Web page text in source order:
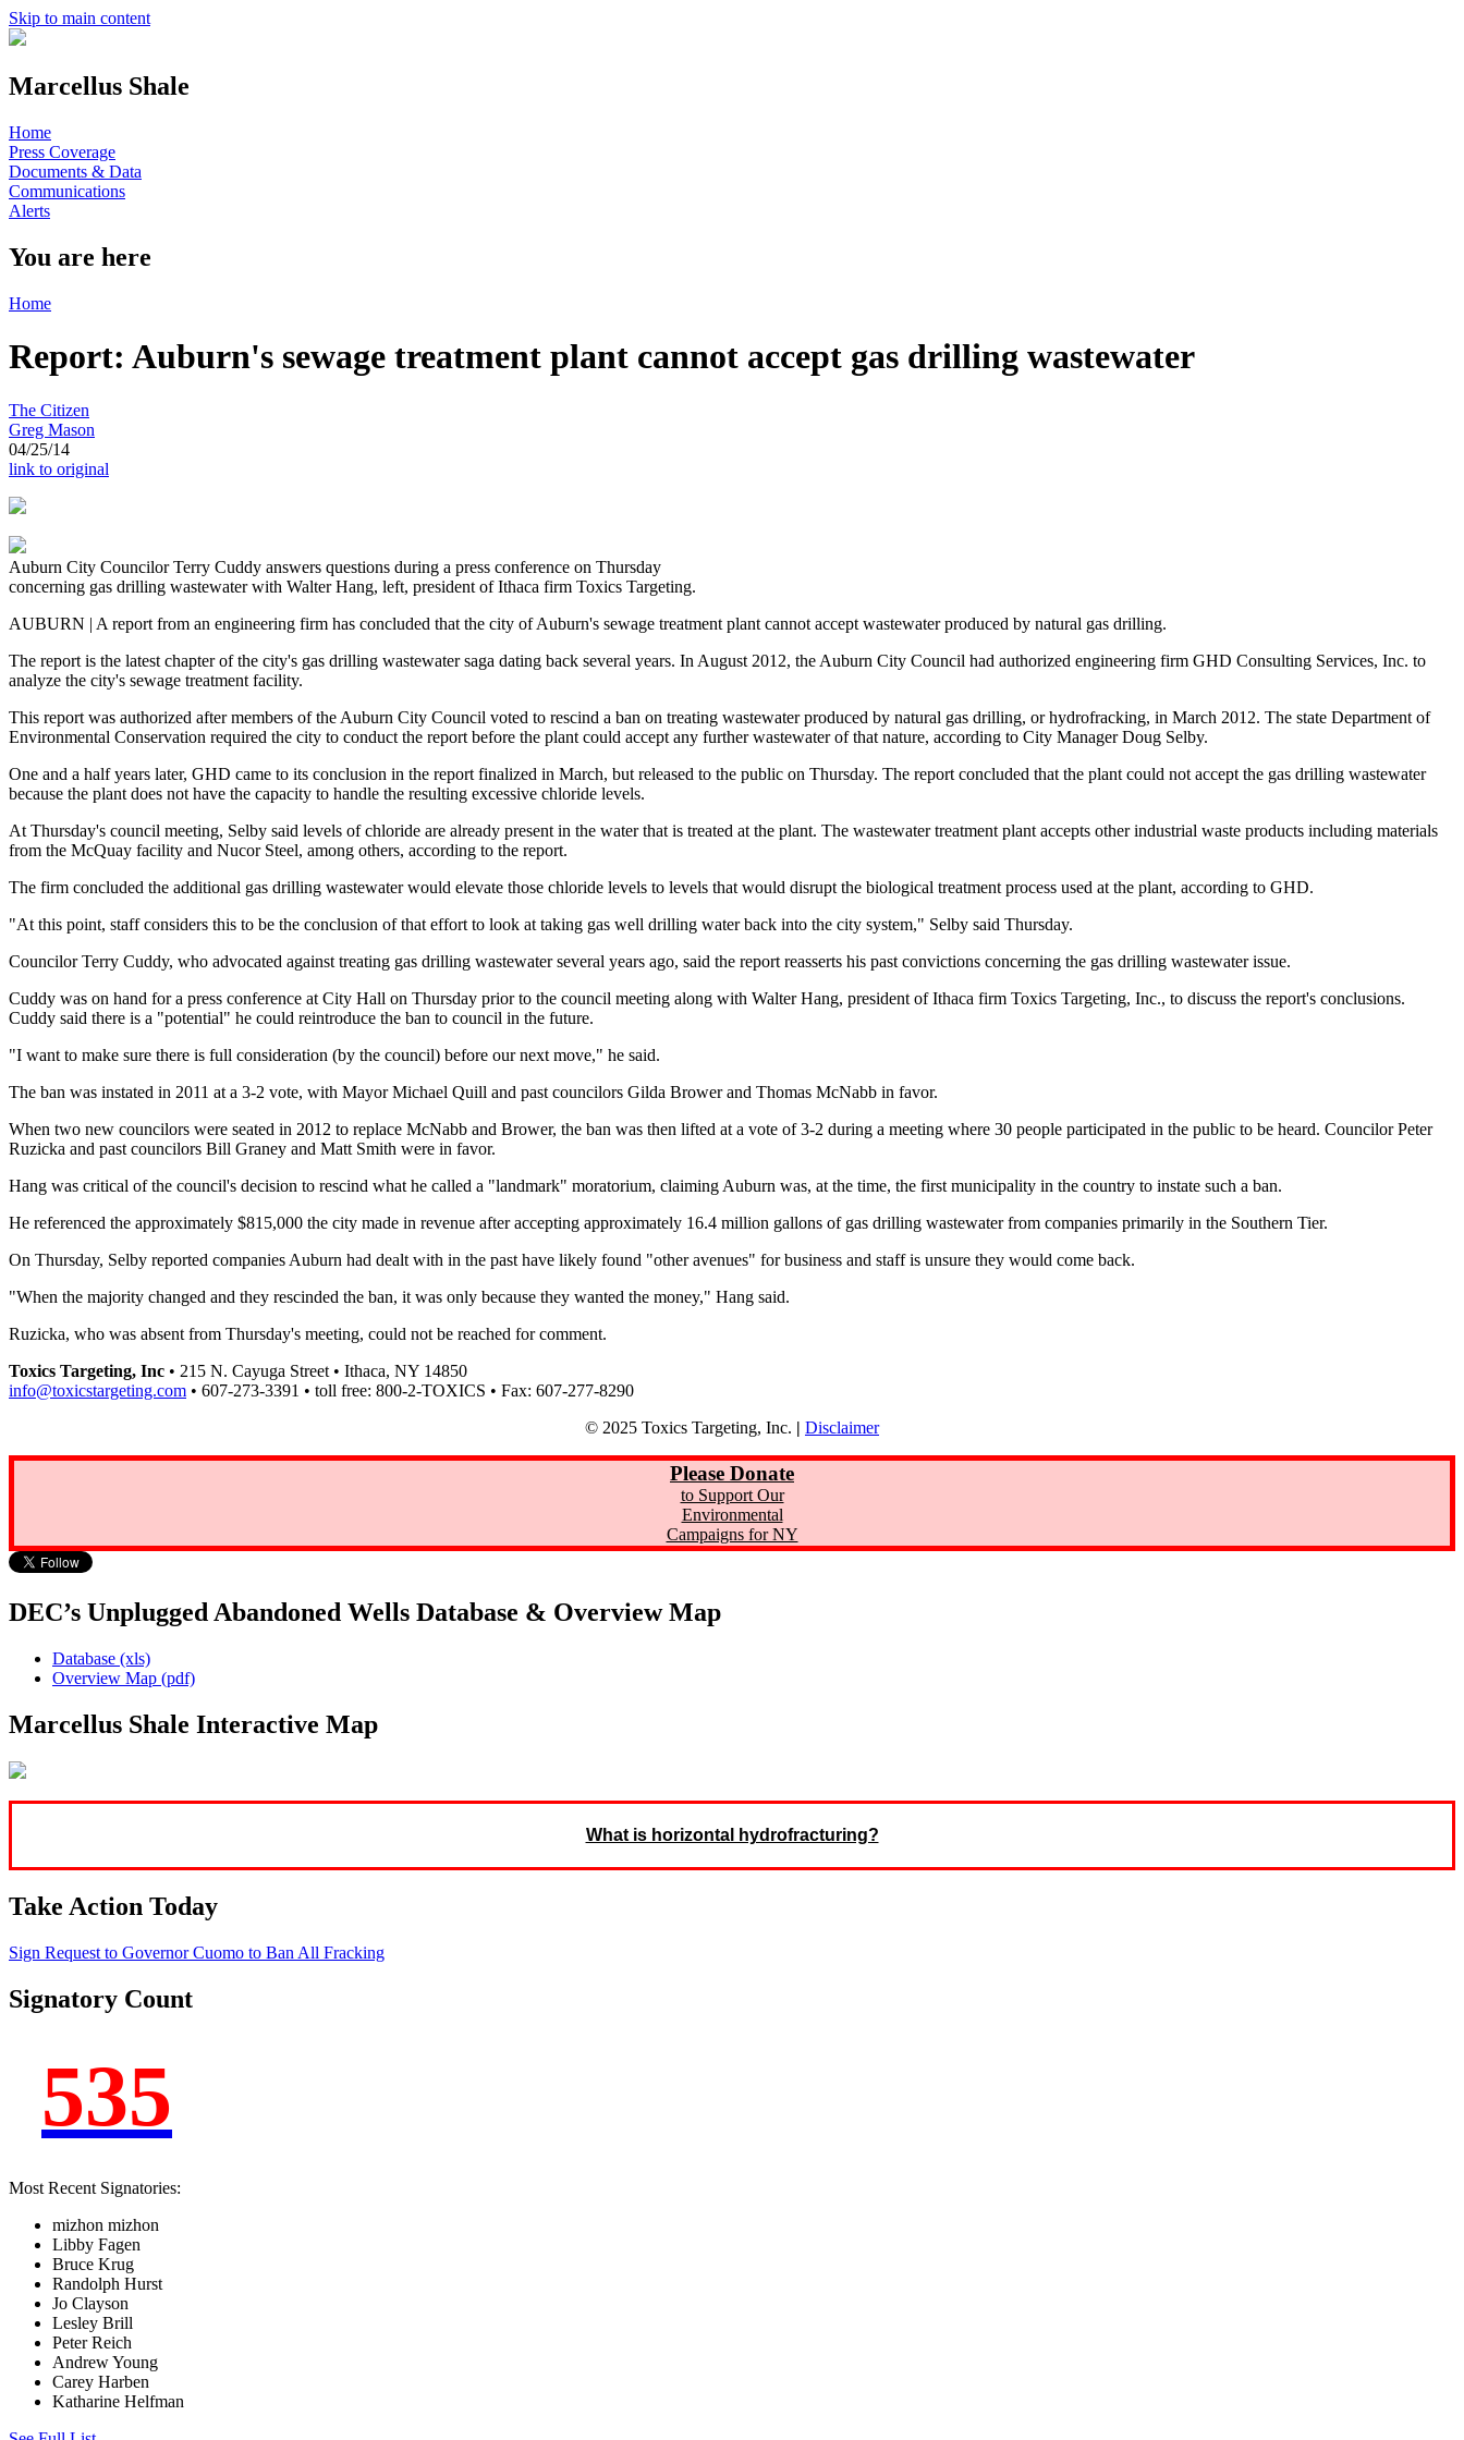
Skip to main content
Marcellus Shale
Home
Press Coverage
Documents & Data
Communications
Alerts
You are here
Home
Report: Auburn's sewage treatment plant cannot accept gas drilling wastewater
The Citizen
Greg Mason
04/25/14
link to original
Auburn City Councilor Terry Cuddy answers questions during a press conference on Thursday
concerning gas drilling wastewater with Walter Hang, left, president of Ithaca firm Toxics Targeting.
AUBURN | A report from an engineering firm has concluded that the city of Auburn's sewage treatment plant cannot accept wastewater produced by natural gas drilling.
The report is the latest chapter of the city's gas drilling wastewater saga dating back several years. In August 2012, the Auburn City Council had authorized engineering firm GHD Consulting Services, Inc. to
analyze the city's sewage treatment facility.
This report was authorized after members of the Auburn City Council voted to rescind a ban on treating wastewater produced by natural gas drilling, or hydrofracking, in March 2012. The state Department of
Environmental Conservation required the city to conduct the report before the plant could accept any further wastewater of that nature, according to City Manager Doug Selby.
One and a half years later, GHD came to its conclusion in the report finalized in March, but released to the public on Thursday. The report concluded that the plant could not accept the gas drilling wastewater
because the plant does not have the capacity to handle the resulting excessive chloride levels.
At Thursday's council meeting, Selby said levels of chloride are already present in the water that is treated at the plant. The wastewater treatment plant accepts other industrial waste products including materials
from the McQuay facility and Nucor Steel, among others, according to the report.
The firm concluded the additional gas drilling wastewater would elevate those chloride levels to levels that would disrupt the biological treatment process used at the plant, according to GHD.
"At this point, staff considers this to be the conclusion of that effort to look at taking gas well drilling water back into the city system," Selby said Thursday.
Councilor Terry Cuddy, who advocated against treating gas drilling wastewater several years ago, said the report reasserts his past convictions concerning the gas drilling wastewater issue.
Cuddy was on hand for a press conference at City Hall on Thursday prior to the council meeting along with Walter Hang, president of Ithaca firm Toxics Targeting, Inc., to discuss the report's conclusions.
Cuddy said there is a "potential" he could reintroduce the ban to council in the future.
"I want to make sure there is full consideration (by the council) before our next move," he said.
The ban was instated in 2011 at a 3-2 vote, with Mayor Michael Quill and past councilors Gilda Brower and Thomas McNabb in favor.
When two new councilors were seated in 2012 to replace McNabb and Brower, the ban was then lifted at a vote of 3-2 during a meeting where 30 people participated in the public to be heard. Councilor Peter
Ruzicka and past councilors Bill Graney and Matt Smith were in favor.
Hang was critical of the council's decision to rescind what he called a "landmark" moratorium, claiming Auburn was, at the time, the first municipality in the country to instate such a ban.
He referenced the approximately $815,000 the city made in revenue after accepting approximately 16.4 million gallons of gas drilling wastewater from companies primarily in the Southern Tier.
On Thursday, Selby reported companies Auburn had dealt with in the past have likely found "other avenues" for business and staff is unsure they would come back.
"When the majority changed and they rescinded the ban, it was only because they wanted the money," Hang said.
Ruzicka, who was absent from Thursday's meeting, could not be reached for comment.
Toxics Targeting, Inc • 215 N. Cayuga Street • Ithaca, NY 14850
info@toxicstargeting.com • 607-273-3391 • toll free: 800-2-TOXICS • Fax: 607-277-8290
© 2025 Toxics Targeting, Inc. | Disclaimer
Please Donate
to Support Our
Environmental
Campaigns for NY
DEC’s Unplugged Abandoned Wells Database & Overview Map
Database (xls)
Overview Map (pdf)
Marcellus Shale Interactive Map
What is horizontal hydrofracturing?
Take Action Today
Sign Request to Governor Cuomo to Ban All Fracking
Signatory Count
535
Most Recent Signatories:
mizhon mizhon
Libby Fagen
Bruce Krug
Randolph Hurst
Jo Clayson
Lesley Brill
Peter Reich
Andrew Young
Carey Harben
Katharine Helfman